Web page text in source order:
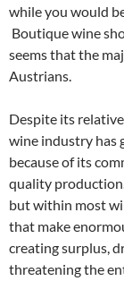
while you would
Boutique wine
seems that the
Austrians.
Despite its
wine industry has
because of its
quality
but within most
that make
creating surplus,
threatening the